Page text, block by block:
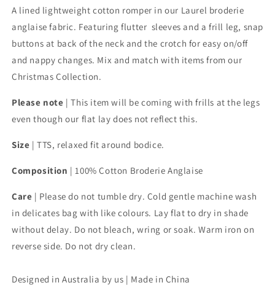
A lined lightweight cotton romper in our Laurel broderie
anglaise fabric. Featuring flutter sleeves and a frill leg, snap
buttons at back of the neck and the crotch for easy on/off
and nappy changes. Mix and match with items from our
Christmas Collection.
Please note | This item will be coming with frills at the legs
even though our flat lay does not reflect this.
Size | TTS, relaxed fit around bodice.
Composition | 100% Cotton Broderie Anglaise
Care | Please do not tumble dry. Cold gentle machine wash
in delicates bag with like colours. Lay flat to dry in shade
without delay. Do not bleach, wring or soak. Warm iron on
reverse side. Do not dry clean.
Designed in Australia by us | Made in China